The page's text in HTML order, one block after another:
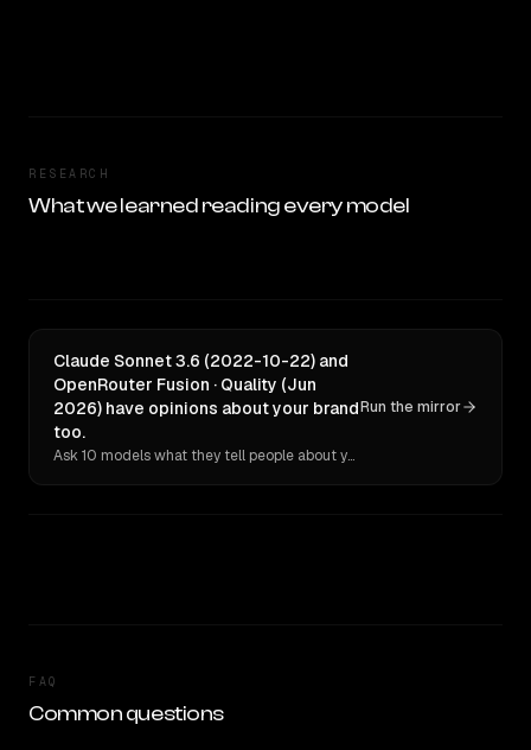
RESEARCH
What we learned reading every model
Claude Sonnet 3.6 (2022-10-22) and
OpenRouter Fusion · Quality (Jun
2026) have opinions about your brand
too.
Ask 10 models what they tell people about you. Verbatim receipts.
Run the mirror
FAQ
Common questions